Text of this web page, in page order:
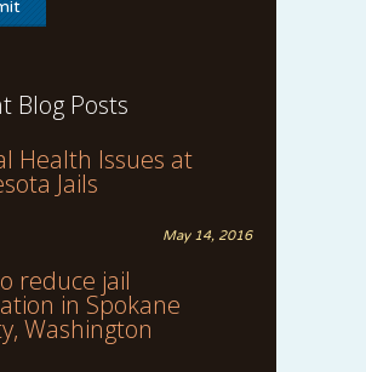
Blog Posts
Health Issues at
Jails
May 14, 2016
reduce jail
in Spokane
Washington